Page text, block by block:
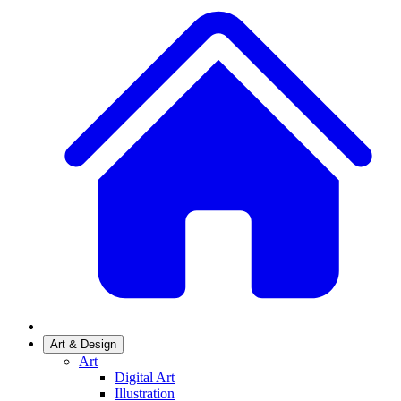
Art & Design
Art
Digital Art
Illustration